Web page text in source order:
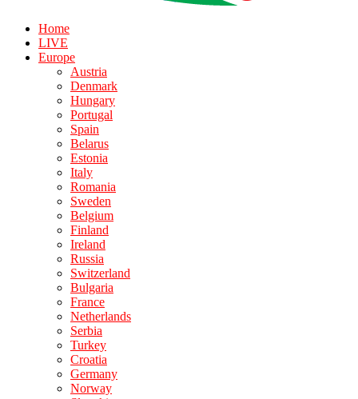
Home
LIVE
Europe
Austria
Denmark
Hungary
Portugal
Spain
Belarus
Estonia
Italy
Romania
Sweden
Belgium
Finland
Ireland
Russia
Switzerland
Bulgaria
France
Netherlands
Serbia
Turkey
Croatia
Germany
Norway